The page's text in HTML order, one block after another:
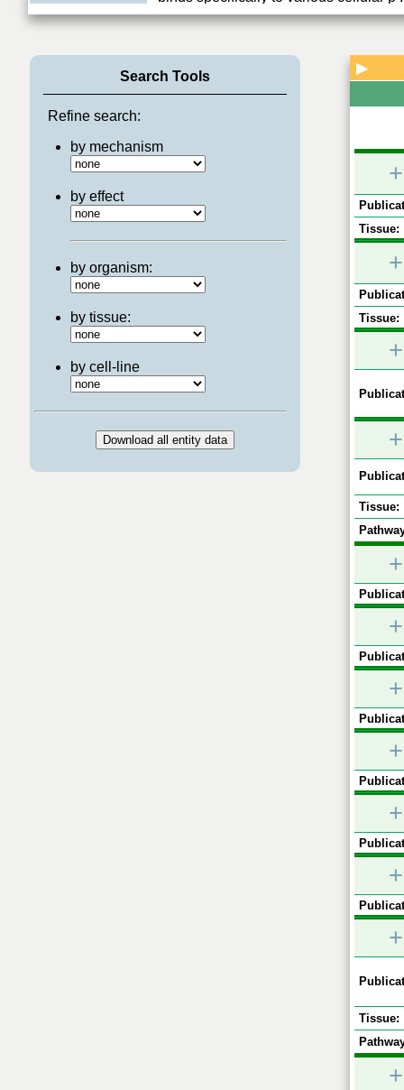
View More
Search Tools
Refine search:
by mechanism
by effect
by organism:
by tissue:
by cell-line
▶
+
Tissue:
+
Tissue:
+
+
Tissue:
+
+
+
+
+
+
+
Tissue:
+